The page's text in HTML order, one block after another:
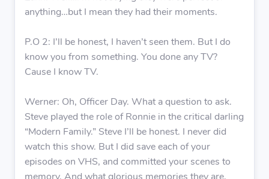
anything…but I mean they had their moments.
P.O 2: I’ll be honest, I haven’t seen them. But I do
know you from something. You done any TV?
Cause I know TV.
Werner: Oh, Officer Day. What a question to ask.
Steve played the role of Ronnie in the critical darling
“Modern Family.” Steve I’ll be honest. I never did
watch this show. But I did save each of your
episodes on VHS, and committed your scenes to